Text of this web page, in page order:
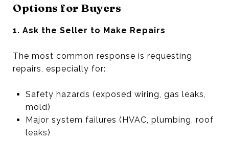
Options for Buyers
1. Ask the Seller to Make Repairs
The most common response is requesting
repairs, especially for:
Safety hazards (exposed wiring, gas leaks,
mold)
Major system failures (HVAC, plumbing, roof
leaks)